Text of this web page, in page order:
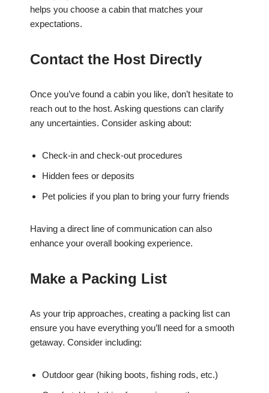
helps you choose a cabin that matches your
expectations.
Contact the Host Directly
Once you’ve found a cabin you like, don’t hesitate to
reach out to the host. Asking questions can clarify
any uncertainties. Consider asking about:
Check-in and check-out procedures
Hidden fees or deposits
Pet policies if you plan to bring your furry friends
Having a direct line of communication can also
enhance your overall booking experience.
Make a Packing List
As your trip approaches, creating a packing list can
ensure you have everything you’ll need for a smooth
getaway. Consider including:
Outdoor gear (hiking boots, fishing rods, etc.)